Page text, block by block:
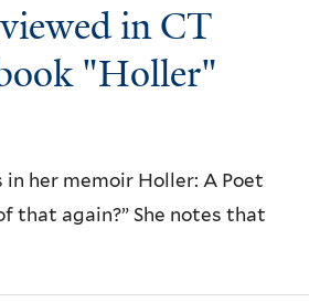
in CT
"Holler"
in her memoir Holler: A Poet
that again?” She notes that